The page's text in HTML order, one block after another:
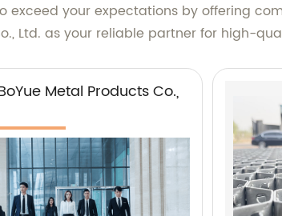
exceed your expectations by offering
Ltd. as your reliable partner for high-
Metal Products Co.,